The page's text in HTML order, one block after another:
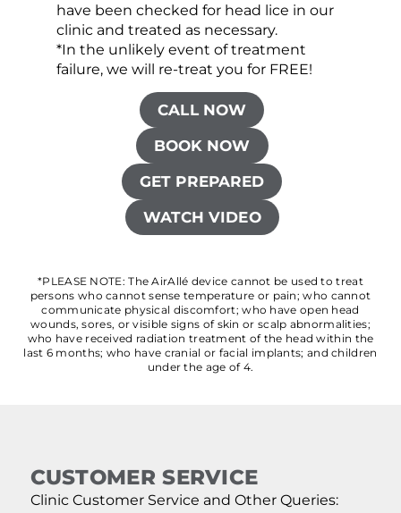
have been checked for head lice in our
clinic and treated as necessary.
*In the unlikely event of treatment
failure, we will re-treat you for FREE!
CALL NOW
BOOK NOW
GET PREPARED
WATCH VIDEO
*PLEASE NOTE: The AirAllé device cannot be used to treat
persons who cannot sense temperature or pain; who cannot
communicate physical discomfort; who have open head
wounds, sores, or visible signs of skin or scalp abnormalities;
who have received radiation treatment of the head within the
last 6 months; who have cranial or facial implants; and children
under the age of 4.
CUSTOMER SERVICE
Clinic Customer Service and Other Queries: